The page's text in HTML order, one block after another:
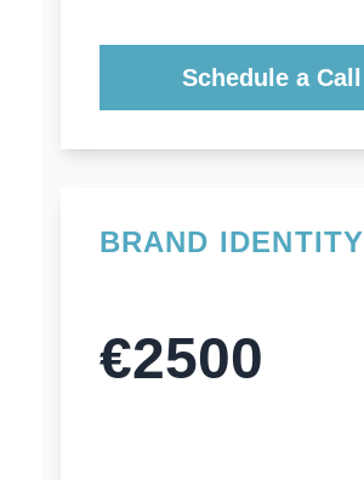
Schedule a Call
BRAND IDENTITY
€2500